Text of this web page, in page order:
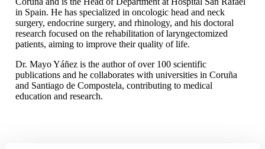
in Spain. He has specialized in oncologic head and neck
surgery, endocrine surgery, and rhinology, and his doctoral
research focused on the rehabilitation of laryngectomized
patients, aiming to improve their quality of life.
Dr. Mayo Yáñez is the author of over 100 scientific
publications and he collaborates with universities in Coruña
and Santiago de Compostela, contributing to medical
education and research.